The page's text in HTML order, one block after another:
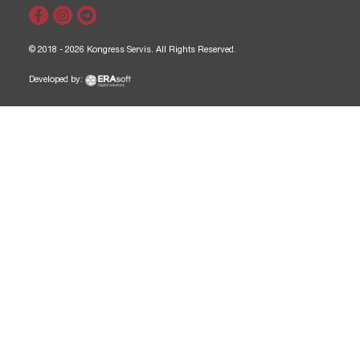
© 2018 - 2026 Kongress Servis. All Rights Reserved.
Developed by: